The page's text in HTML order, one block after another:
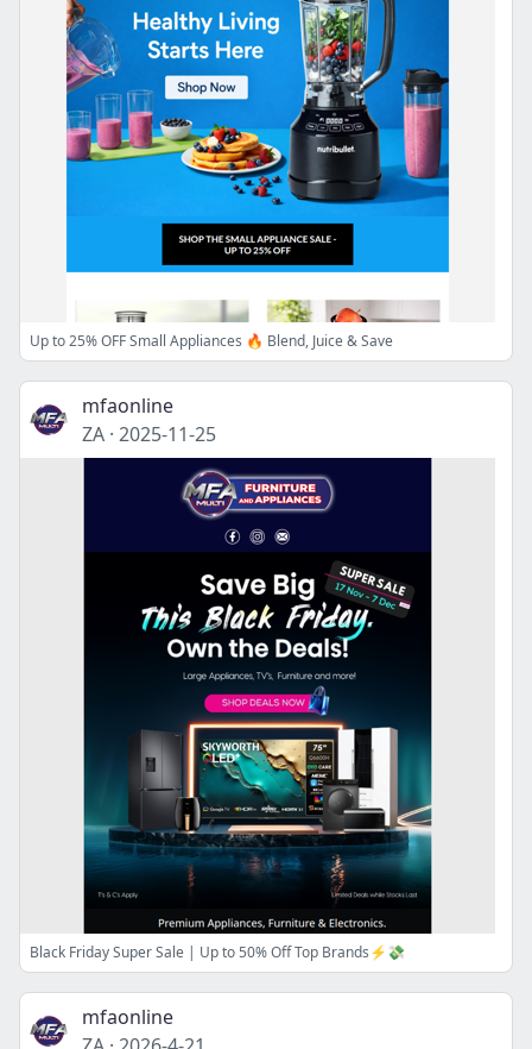
Up to 25% OFF Small Appliances 🔥 Blend, Juice & Save
mfaonline
ZA · 2025-11-25
Black Friday Super Sale | Up to 50% Off Top Brands⚡💸
mfaonline